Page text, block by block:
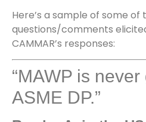
Here’s a sample of some of
questions/comments
CAMMAR’s responses:
“MAWP is
ASME DP.”